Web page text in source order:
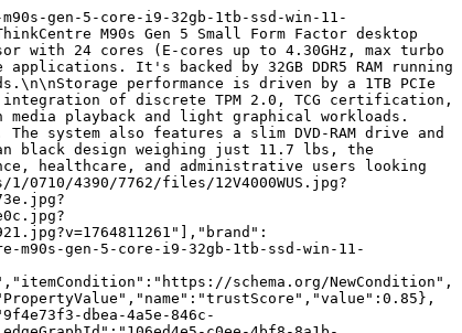
gen-5-core-i9-32gb-1tb-ssd-win-11-
M90s Gen 5 Small Form Factor desktop
with 24 cores (E-cores up to 4.30GHz, max turbo
It's backed by 32GB DDR5 RAM running
performance is driven by a 1TB PCIe
of discrete TPM 2.0, TCG certification,
media playback and light graphical workloads.
system also features a slim DVD-RAM drive and
black design weighing just 11.7 lbs, the
healthcare, and administrative users looking
4390/7762/files/12V4000WUS.jpg?
m90s-gen-5-core-i9-32gb-1tb-ssd-win-11-
schema.org/NewCondition",
dbea-4a5e-846c-